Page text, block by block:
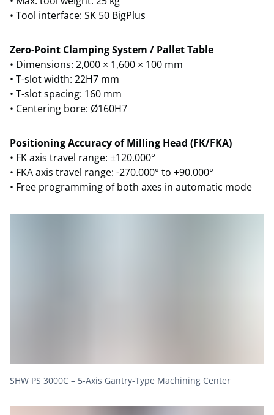
• Tool interface: SK 50 BigPlus
Zero-Point Clamping System / Pallet Table
• Dimensions: 2,000 × 1,600 × 100 mm
• T-slot width: 22H7 mm
• T-slot spacing: 160 mm
• Centering bore: Ø160H7
Positioning Accuracy of Milling Head (FK/FKA)
• FK axis travel range: ±120.000°
• FKA axis travel range: -270.000° to +90.000°
• Free programming of both axes in automatic mode
SHW PS 3000C – 5-Axis Gantry-Type Machining Center